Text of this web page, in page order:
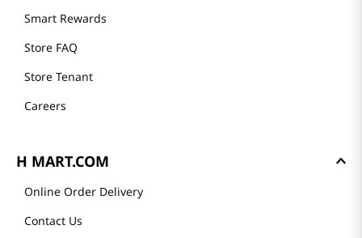
Smart Rewards
Store FAQ
Store Tenant
Careers
H MART.COM
Online Order Delivery
Contact Us